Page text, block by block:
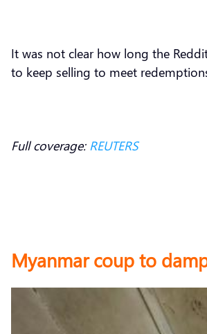
It was not clear how long the
to keep selling to meet
Full coverage: REUTERS
Myanmar coup to